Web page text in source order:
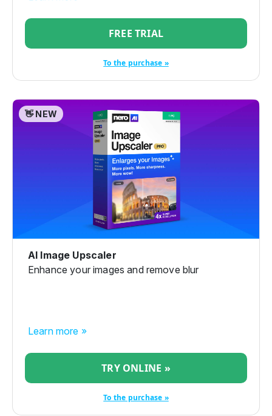
FREE TRIAL
To the purchase »
👋 NEW
AI Image Upscaler
Enhance your images and remove blur
Learn more »
TRY ONLINE »
To the purchase »